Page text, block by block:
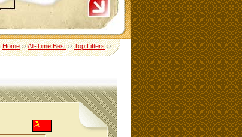
Home››All-Time Best››Top Lifters››